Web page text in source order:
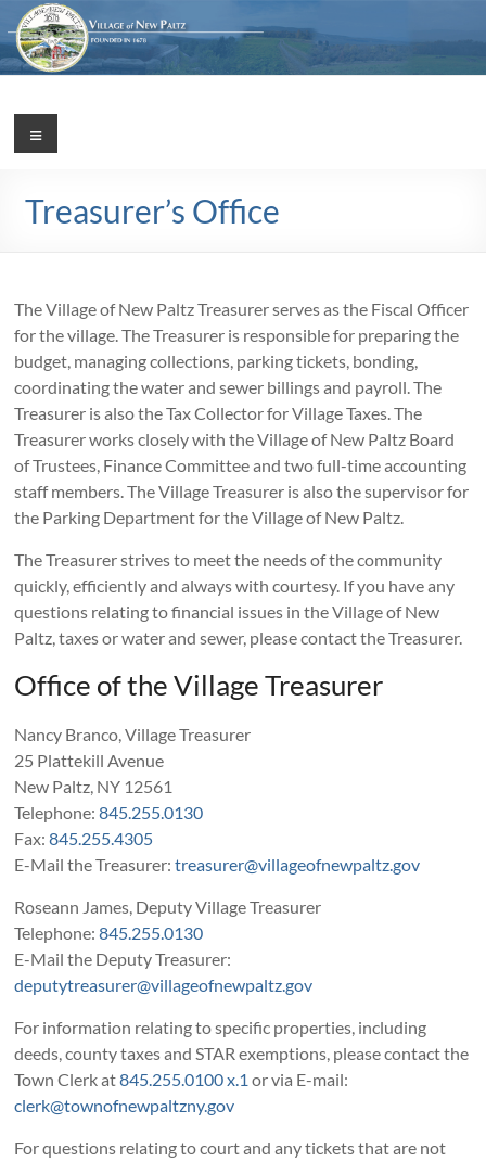
Skip
to
content
Village
New
1887
Menu
Treasurer’s Office
The Village of New Paltz Treasurer serves as the Fiscal Officer
for the village. The Treasurer is responsible for preparing the
budget, managing collections, parking tickets, bonding,
coordinating the water and sewer billings and payroll. The
Treasurer is also the Tax Collector for Village Taxes. The
Treasurer works closely with the Village of New Paltz Board
of Trustees, Finance Committee and two full-time accounting
staff members. The Village Treasurer is also the supervisor for
the Parking Department for the Village of New Paltz.
The Treasurer strives to meet the needs of the community
quickly, efficiently and always with courtesy. If you have any
questions relating to financial issues in the Village of New
Paltz, taxes or water and sewer, please contact the Treasurer.
Office of the Village Treasurer
Nancy Branco, Village Treasurer
25 Plattekill Avenue
New Paltz, NY 12561
Telephone:845.255.0130
Fax:845.255.4305
E-Mail the Treasurer:treasurer@villageofnewpaltz.gov
Roseann James, Deputy Village Treasurer
Telephone:845.255.0130
E-Mail the Deputy Treasurer:
deputytreasurer@villageofnewpaltz.gov
For information relating to specific properties, including
deeds, county taxes and STAR exemptions, please contact the
Town Clerk at845.255.0100 x.1 or via E-mail:
clerk@townofnewpaltzny.gov
For questions relating to court and any tickets that are not